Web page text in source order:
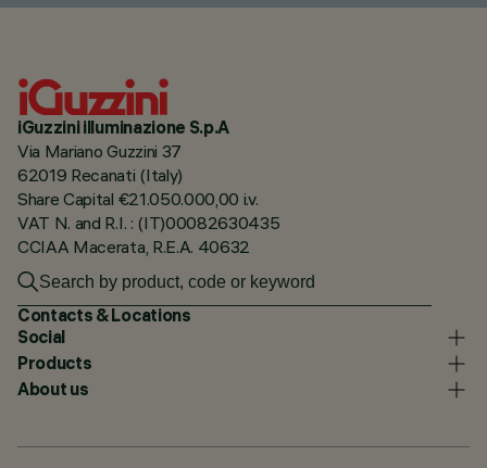
iGuzzini illuminazione S.p.A
Via Mariano Guzzini 37
62019 Recanati (Italy)
Share Capital €21.050.000,00 i.v.
VAT N. and R.I. : (IT)00082630435
CCIAA Macerata, R.E.A. 40632
Contacts & Locations
Social
Products
About us